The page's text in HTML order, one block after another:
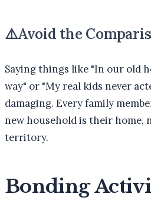
⚠️Avoid the
Saying things like "In our old
way" or "My real kids never
damaging. Every family
new household is their home,
territory.
Bonding